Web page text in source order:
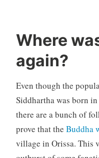
Where
again?
Even though the
Siddhartha was born
there are a bunch of
prove that the Buddha
village in Orissa. This